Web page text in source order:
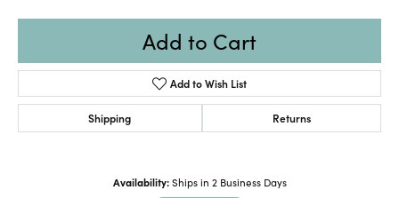
Add to Cart
Add to Wish List
Shipping Returns
Availability: Ships in 2 Business Days